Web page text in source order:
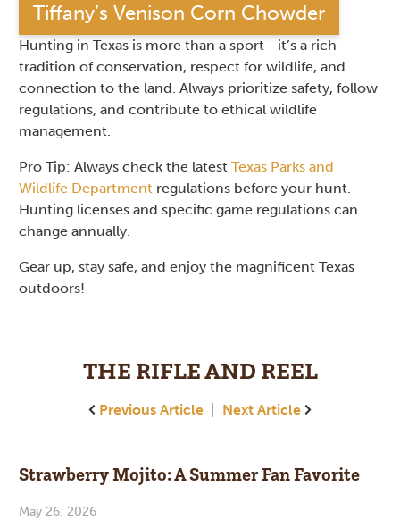
Tiffany’s Venison Corn Chowder
Hunting in Texas is more than a sport—it’s a rich
tradition of conservation, respect for wildlife, and
connection to the land. Always prioritize safety, follow
regulations, and contribute to ethical wildlife
management.
Pro Tip: Always check the latest Texas Parks and
Wildlife Department regulations before your hunt.
Hunting licenses and specific game regulations can
change annually.
Gear up, stay safe, and enjoy the magnificent Texas
outdoors!
THE RIFLE AND REEL
Previous Article Next Article
Strawberry Mojito: A Summer Fan Favorite
May 26, 2026